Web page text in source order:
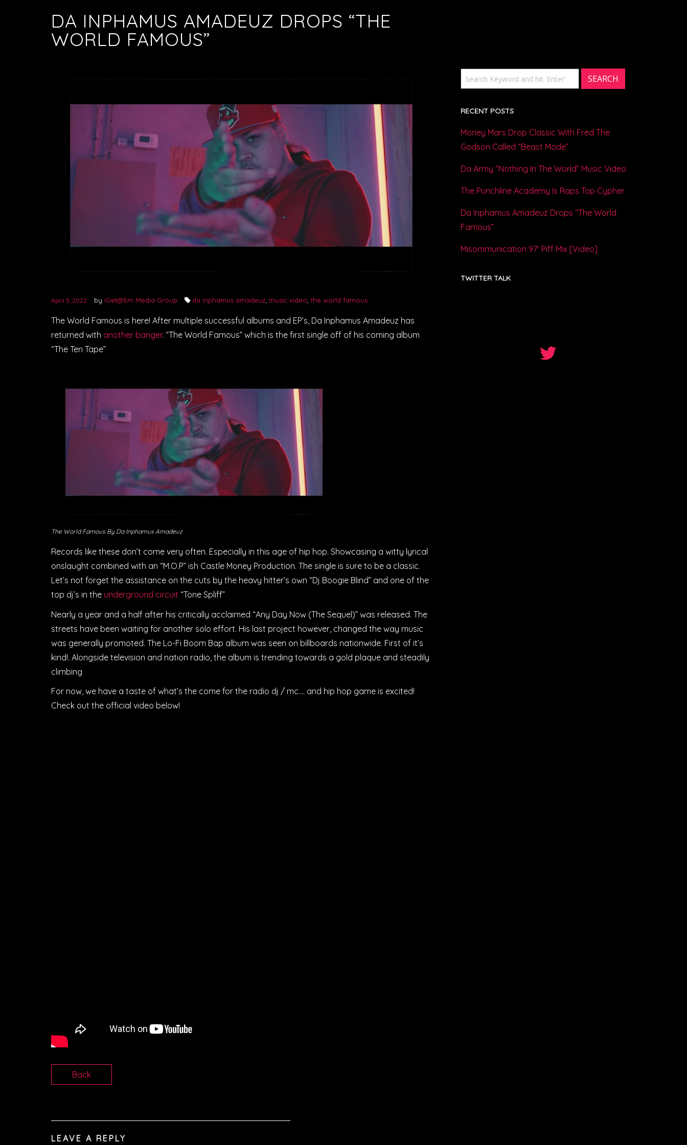
DA INPHAMUS AMADEUZ DROPS “THE
WORLD FAMOUS”
April 5, 2022 by iGet@Em Media Group da inphamus amadeuz, music video, the world famous
The World Famous is here! After multiple successful albums and EP’s, Da Inphamus Amadeuz has
returned with another banger. “The World Famous” which is the first single off of his coming album
“The Ten Tape”
The World Famous By Da Inphamus Amadeuz
Records like these don’t come very often. Especially in this age of hip hop. Showcasing a witty lyrical
onslaught combined with an “M.O.P” ish Castle Money Production. The single is sure to be a classic.
Let’s not forget the assistance on the cuts by the heavy hitter’s own “Dj Boogie Blind” and one of the
top dj’s in the underground circuit “Tone Spliff”
Nearly a year and a half after his critically acclaimed “Any Day Now (The Sequel)” was released. The
streets have been waiting for another solo effort. His last project however, changed the way music
was generally promoted. The Lo-Fi Boom Bap album was seen on billboards nationwide. First of it’s
kind!. Alongside television and nation radio, the album is trending towards a gold plaque and steadily
climbing
For now, we have a taste of what’s the come for the radio dj / mc…. and hip hop game is excited!
Check out the official video below!
Back
LEAVE A REPLY
RECENT POSTS
Money Mars Drop Classic With Fred The
Godson Called “Beast Mode”
Da Army “Nothing In The World” Music Video
The Punchline Academy Is Raps Top Cypher
Da Inphamus Amadeuz Drops “The World
Famous”
Misommunication 97′ Piff Mix [Video]
TWITTER TALK